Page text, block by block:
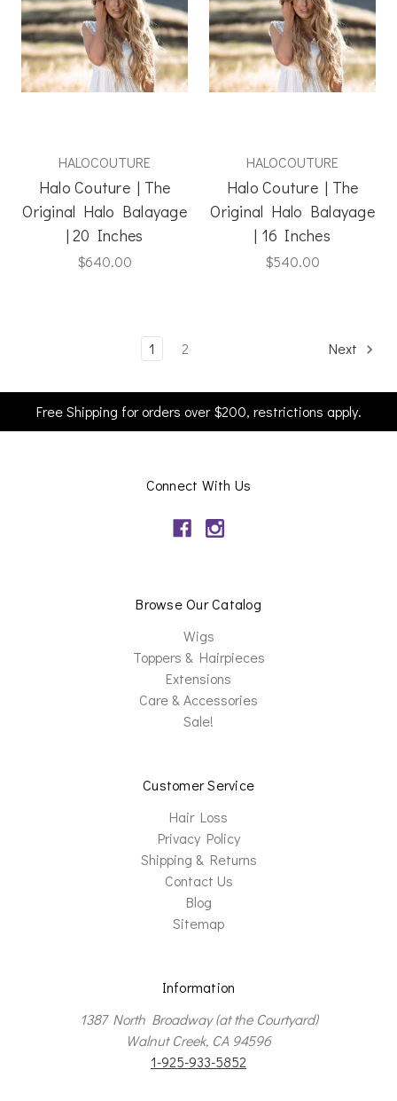
HALOCOUTURE
Halo Couture | The
Original Halo Balayage
| 20 Inches
$640.00
HALOCOUTURE
Halo Couture | The
Original Halo Balayage
| 16 Inches
$540.00
1 2 Next
Free Shipping for orders over $200, restrictions apply.
Connect With Us
Browse Our Catalog
Wigs
Toppers & Hairpieces
Extensions
Care & Accessories
Sale!
Customer Service
Hair Loss
Privacy Policy
Shipping & Returns
Contact Us
Blog
Sitemap
Information
1387 North Broadway (at the Courtyard)
Walnut Creek, CA 94596
1-925-933-5852